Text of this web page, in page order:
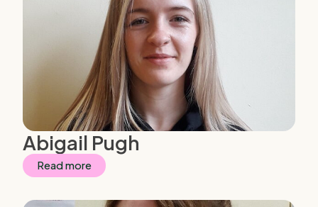
Abigail Pugh
Read more